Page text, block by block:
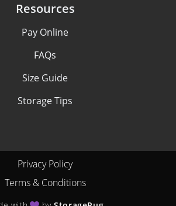
Resources
Pay Online
FAQs
Size Guide
Storage Tips
Privacy Policy
Terms & Conditions